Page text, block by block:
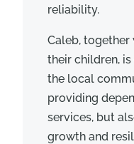
reliability.
Caleb, together
their children,
the local
providing
services, but
growth and